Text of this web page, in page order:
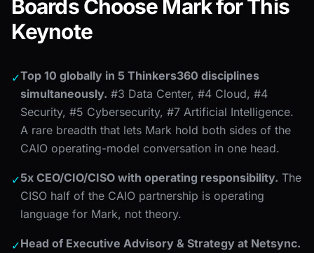
Boards Choose Mark for This
Keynote
✓Top 10 globally in 5 Thinkers360 disciplines
simultaneously. #3 Data Center, #4 Cloud, #4
Security, #5 Cybersecurity, #7 Artificial Intelligence.
A rare breadth that lets Mark hold both sides of the
CAIO operating-model conversation in one head.
✓5x CEO/CIO/CISO with operating responsibility. The
CISO half of the CAIO partnership is operating
language for Mark, not theory.
✓Head of Executive Advisory & Strategy at Netsync.